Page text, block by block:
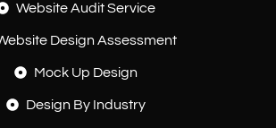
Website Audit Service
Design Assessment
Mock Up Design
Design By Industry